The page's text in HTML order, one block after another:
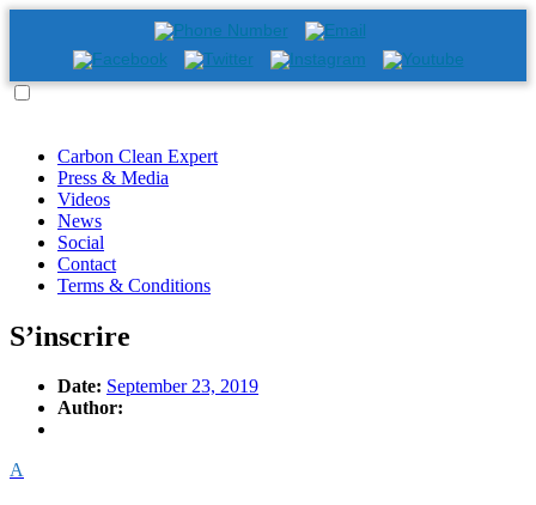
Carbon Clean Expert
Press & Media
Videos
News
Social
Contact
Terms & Conditions
S’inscrire
Date: September 23, 2019
Author:
A